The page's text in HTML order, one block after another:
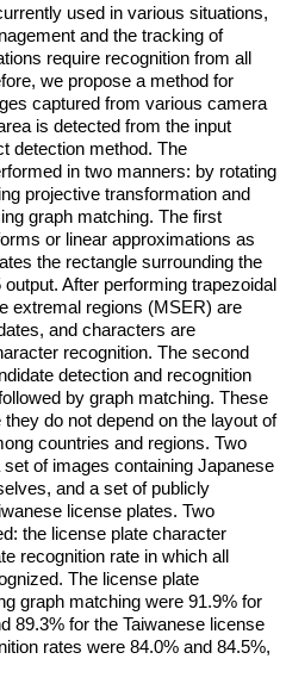
used in various situations,
and the tracking of
require recognition from all
we propose a method for
captured from various camera
is detected from the input
detection method. The
in two manners: by rotating
projective transformation and
graph matching. The first
or linear approximations as
the rectangle surrounding the
After performing trapezoidal
extremal regions (MSER) are
and characters are
recognition. The second
detection and recognition
by graph matching. These
do not depend on the layout of
countries and regions. Two
of images containing Japanese
and a set of publicly
license plates. Two
the license plate character
recognition rate in which all
The license plate
graph matching were 91.9% for
89.3% for the Taiwanese license
rates were 84.0% and 84.5%,